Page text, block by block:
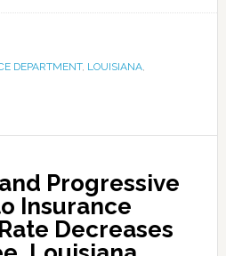
DEPARTMENT, LOUISIANA,
Progressive
Insurance
Decreases